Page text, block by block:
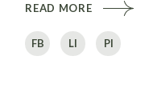
READ MORE
FB LI PI